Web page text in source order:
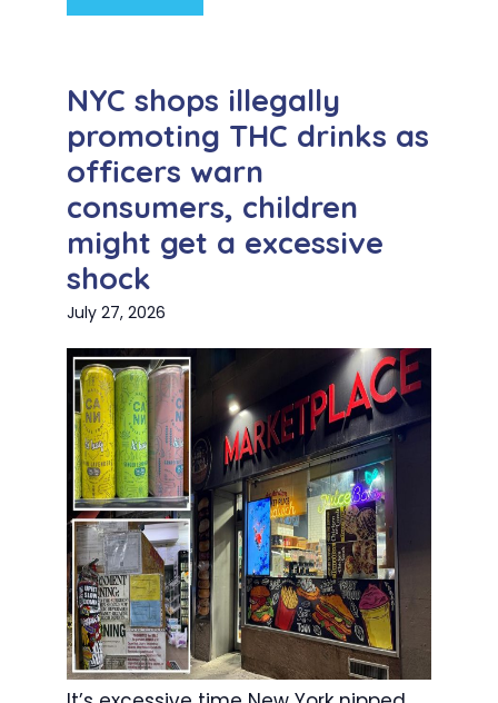
NYC shops illegally
promoting THC drinks as
officers warn
consumers, children
might get a excessive
shock
July 27, 2026